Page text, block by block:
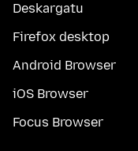
Deskargatu
Firefox desktop
Android Browser
iOS Browser
Focus Browser